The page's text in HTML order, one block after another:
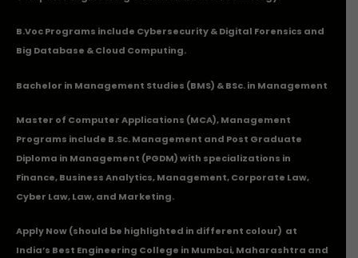
B.Voc Programs include Cybersecurity & Digital Forensics and
Big Database & Cloud Computing.
Bachelor in Management Studies (BMS) & BSc. in Management
Master of Computer Applications (MCA), Management
Programs include B.Sc. Management and Post Graduate
Diploma in Management (PGDM) with specializations in
Finance, Business Analytics, Management, Corporate Law,
Cyber Law, Law, and Marketing.
Apply Now(should be highlighted in different colour) at
India’s Best Engineering College in Mumbai, Maharashtra and